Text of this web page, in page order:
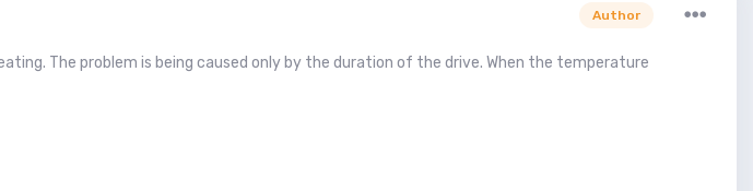
Author
The problem is being caused only by the duration of the drive. When the temperature